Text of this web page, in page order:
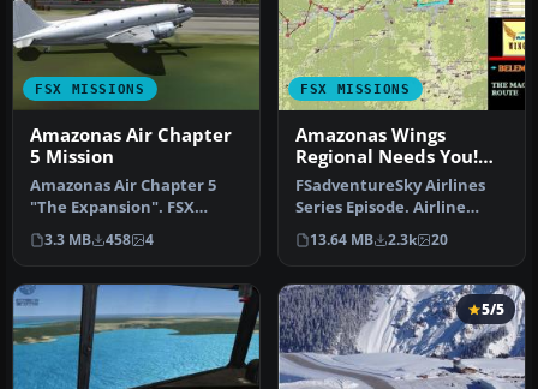
FSX MISSIONS
Amazonas Air Chapter
5 Mission
Amazonas Air Chapter 5
"The Expansion". FSX
scenery and flight.
Attention Ama…
3.3 MB 458 4
FSX MISSIONS
Amazonas Wings
Regional Needs You!
Mission
FSadventureSky Airlines
Series Episode. Airline
founded in 1932, flying
today…
13.64 MB 2.3k 20
5/5